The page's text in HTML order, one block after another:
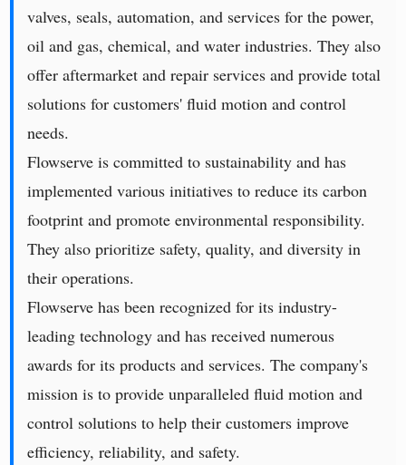
valves, seals, automation, and services for the power,
oil and gas, chemical, and water industries. They also
offer aftermarket and repair services and provide total
solutions for customers' fluid motion and control
needs.
Flowserve is committed to sustainability and has
implemented various initiatives to reduce its carbon
footprint and promote environmental responsibility.
They also prioritize safety, quality, and diversity in
their operations.
Flowserve has been recognized for its industry-
leading technology and has received numerous
awards for its products and services. The company's
mission is to provide unparalleled fluid motion and
control solutions to help their customers improve
efficiency, reliability, and safety.